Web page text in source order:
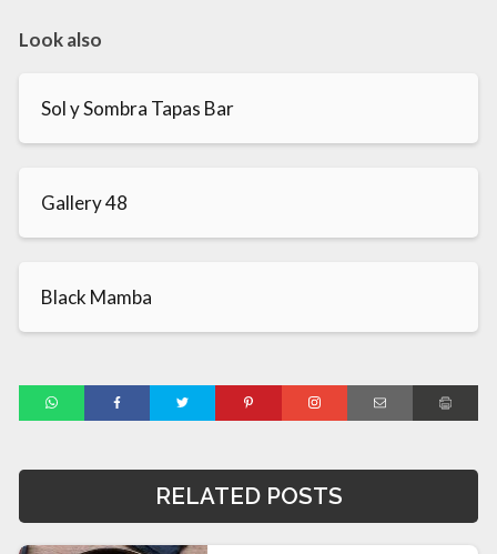
Look also
Sol y Sombra Tapas Bar
Gallery 48
Black Mamba
RELATED POSTS